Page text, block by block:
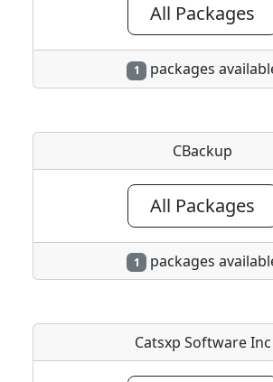
All Packages
1 packages
CBackup
All Packages
1 packages
Catsxp Software Inc